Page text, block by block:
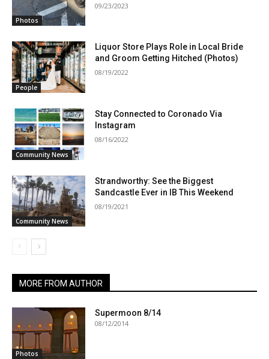
Photos
09/23/2023
People
Liquor Store Plays Role in Local Bride
and Groom Getting Hitched (Photos)
08/19/2022
Community News
Stay Connected to Coronado Via
Instagram
08/16/2022
Community News
Strandworthy: See the Biggest
Sandcastle Ever in IB This Weekend
08/19/2021
MORE FROM AUTHOR
Photos
Supermoon 8/14
08/12/2014